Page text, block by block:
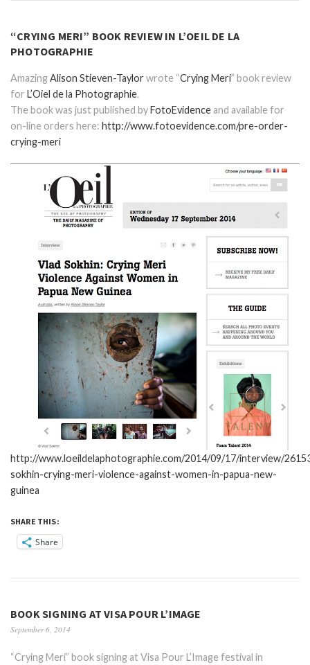
“CRYING MERI” BOOK REVIEW IN L’OEIL DE LA
PHOTOGRAPHIE
Amazing Alison Stieven-Taylorwrote “Crying Meri” book review
for L’Oiel de la Photographie.
The book was just published byFotoEvidence and available for
on-line orders here: http://www.fotoevidence.com/pre-order-
crying-meri
http://www.loeildelaphotographie.com/2014/09/17/interview/
sokhin-crying-meri-violence-against-women-in-papua-new-
guinea
SHARE THIS:
Share
BOOK SIGNING AT VISA POUR L’IMAGE
September 6, 2014
“Crying Meri” book signing at Visa Pour L’Image festival in